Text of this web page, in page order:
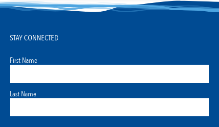
STAY CONNECTED
First Name
Last Name